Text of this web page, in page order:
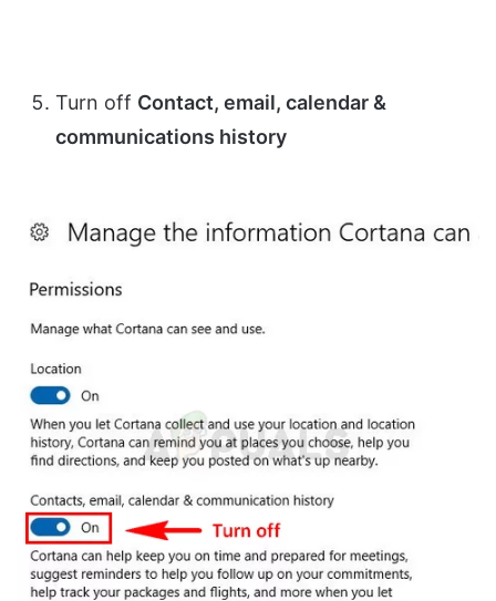
Turn off Contact, email, calendar &
communications history